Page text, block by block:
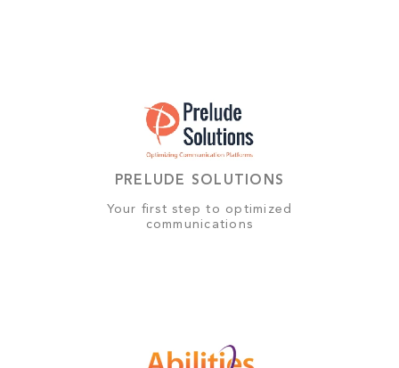
PRELUDE SOLUTIONS
Your first step to optimized
communications